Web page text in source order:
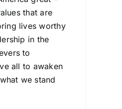
that are
lives worthy
in the
to
all to awaken
we stand